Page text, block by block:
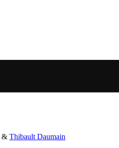
& Thibault Daumain